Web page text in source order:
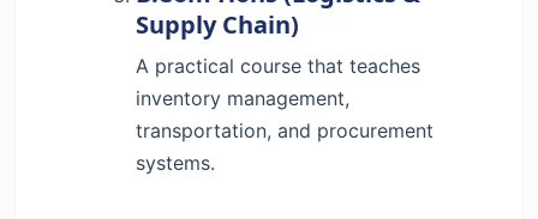
Supply Chain)
A practical course that teaches
inventory management,
transportation, and procurement
systems.